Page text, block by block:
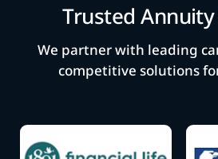
Trusted
We partner with leading
competitive solutions